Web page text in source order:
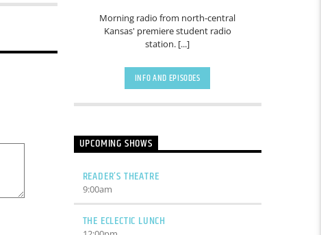
Morning radio from north-central
Kansas' premiere student radio
station. [...]
INFO AND EPISODES
UPCOMING SHOWS
READER’S THEATRE
9:00am
THE ECLECTIC LUNCH